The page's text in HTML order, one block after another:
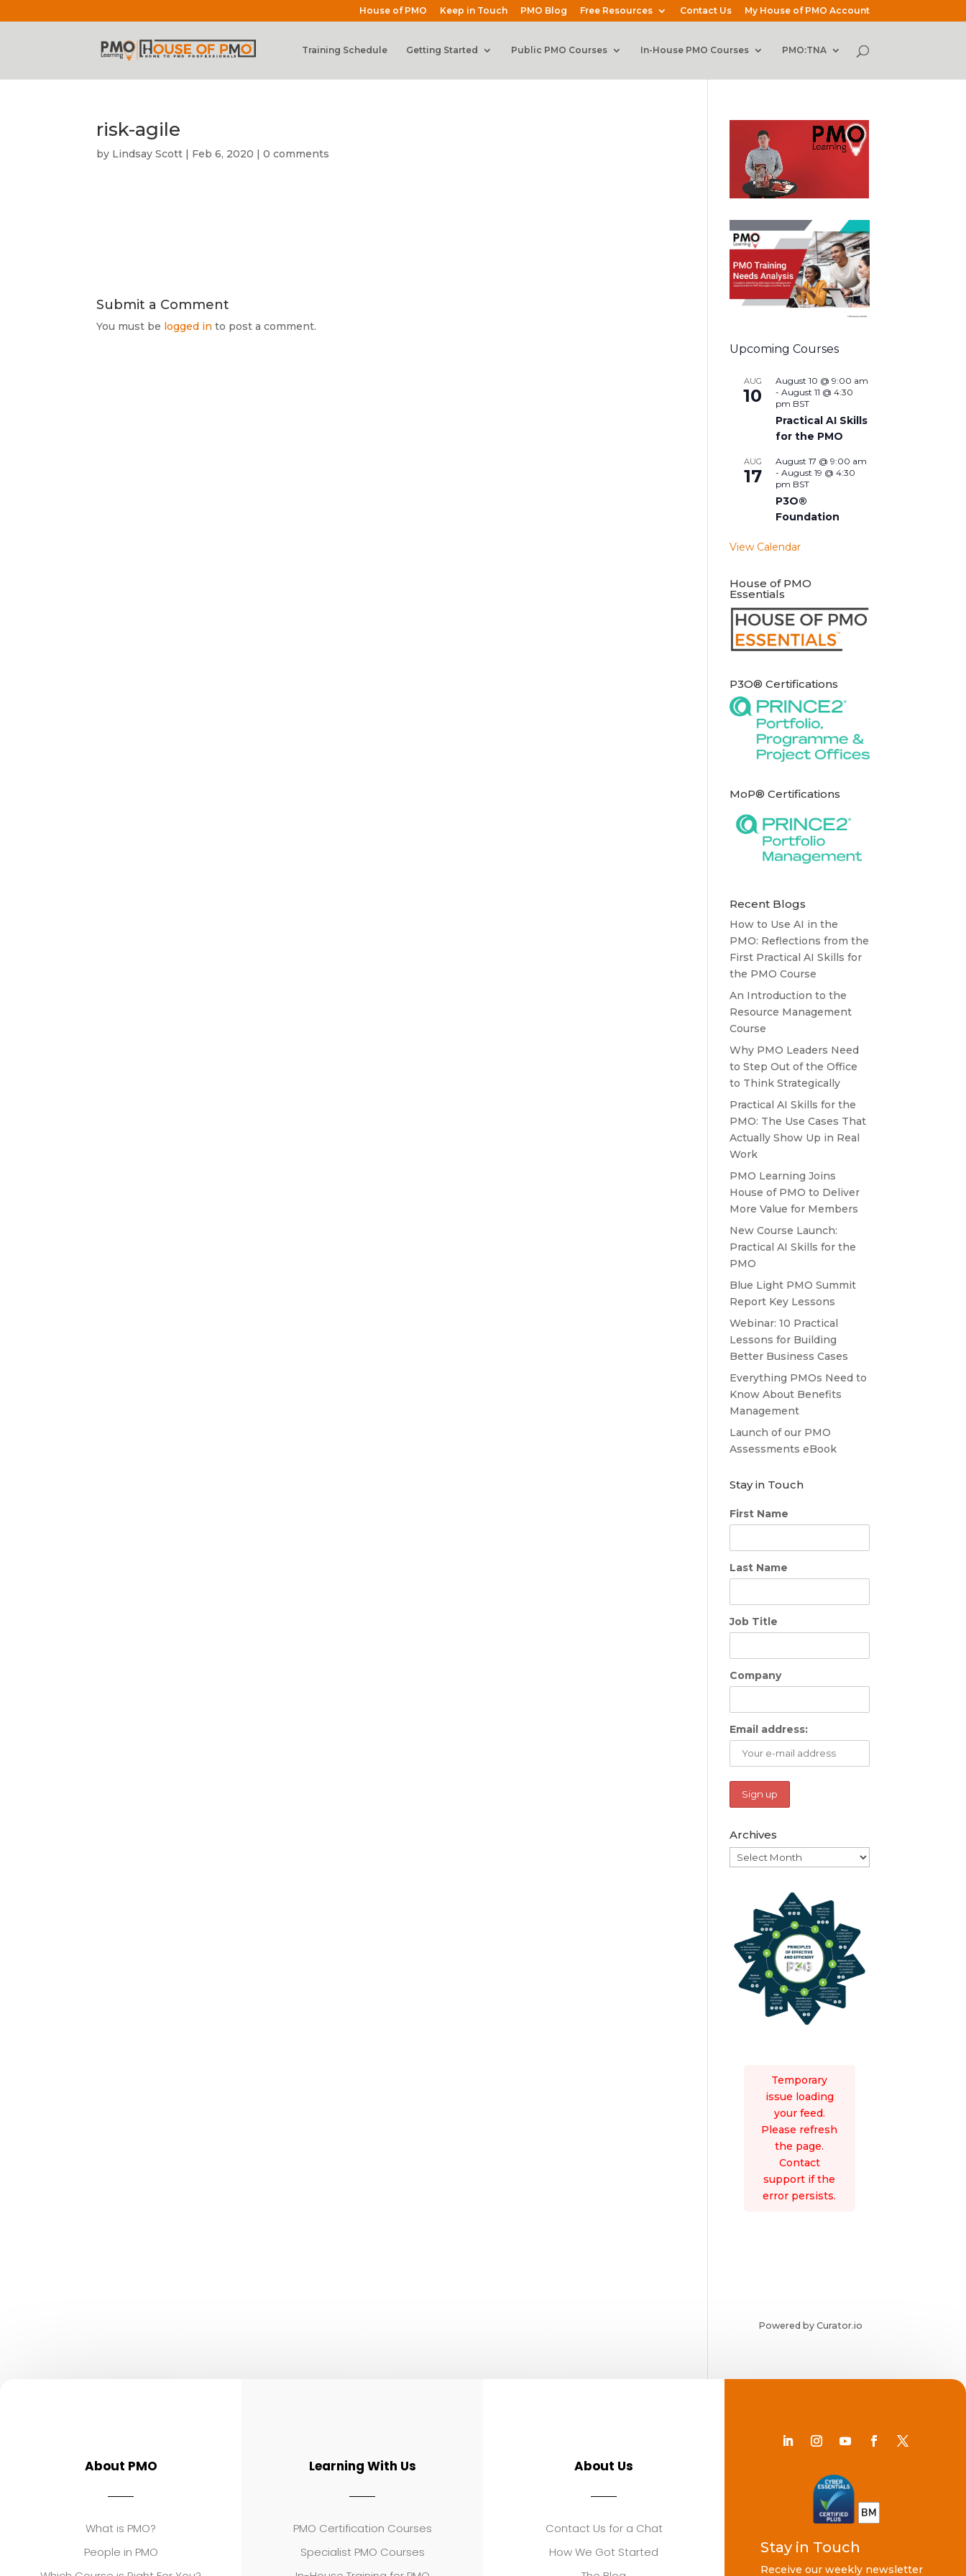
House of PMO Keep in Touch PMO Blog Free Resources Contact Us My House of PMO Account
Training Schedule Getting Started Public PMO Courses In-House PMO Courses PMO:TNA
risk-agile
by Lindsay Scott | Feb 6, 2020 |0 comments
Submit a Comment
You must be logged in to post a comment.
Upcoming Courses
AUG
10
August 10 @ 9:00 am
-August 11 @ 4:30
pm BST
Practical AI Skills
for the PMO
AUG
17
August 17 @ 9:00 am
-August 19 @ 4:30
pm BST
P3O®
Foundation
View Calendar
House of PMO
Essentials
P3O® Certifications
MoP® Certifications
Recent Blogs
How to Use AI in the
PMO: Reflections from the
First Practical AI Skills for
the PMO Course
An Introduction to the
Resource Management
Course
Why PMO Leaders Need
to Step Out of the Office
to Think Strategically
Practical AI Skills for the
PMO: The Use Cases That
Actually Show Up in Real
Work
PMO Learning Joins
House of PMO to Deliver
More Value for Members
New Course Launch:
Practical AI Skills for the
PMO
Blue Light PMO Summit
Report Key Lessons
Webinar: 10 Practical
Lessons for Building
Better Business Cases
Everything PMOs Need to
Know About Benefits
Management
Launch of our PMO
Assessments eBook
Stay in Touch
First Name
Last Name
Job Title
Company
Email address:
Archives
Archives
Temporary
issue loading
your feed.
Please refresh
the page.
Contact
support if the
error persists.
Powered by Curator.io
About PMO
What is PMO?
People in PMO
Learning With Us
PMO Certification Courses
Specialist PMO Courses
About Us
Contact Us for a Chat
How We Got Started
Stay in Touch
Receive our weekly newsletter